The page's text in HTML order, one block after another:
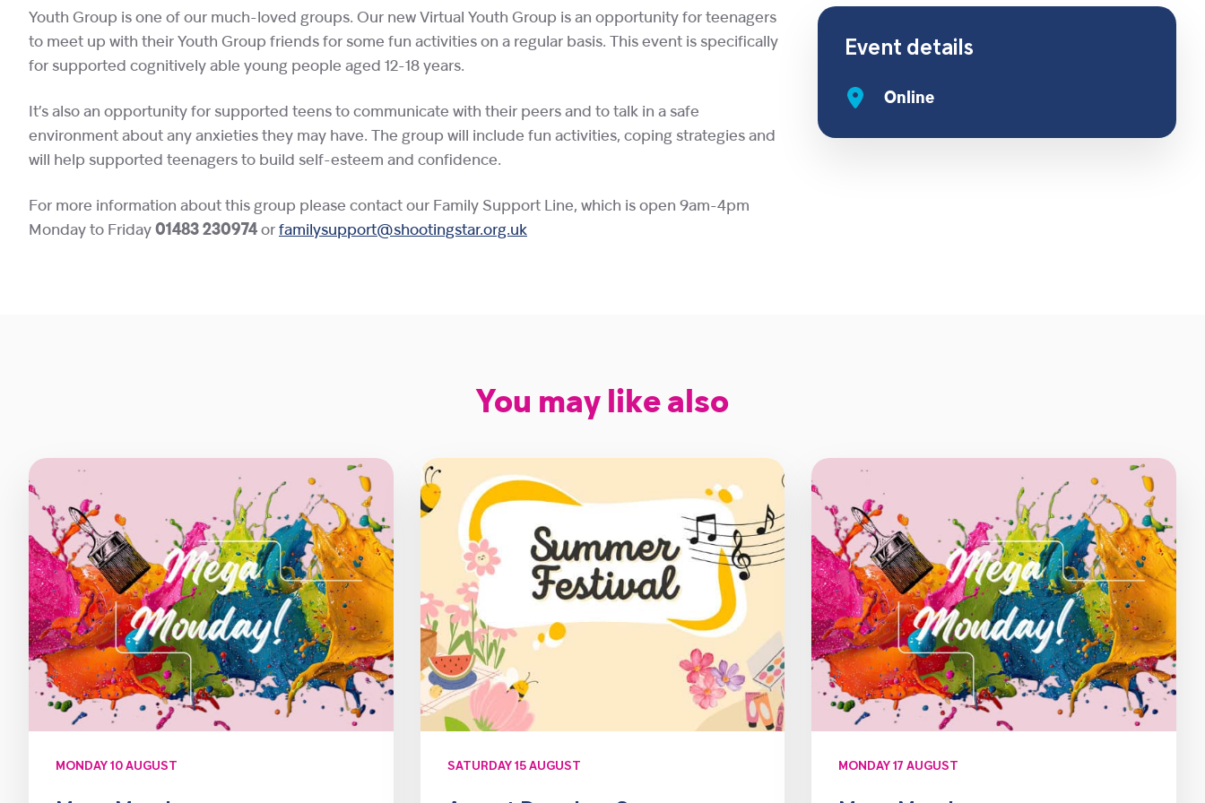
Youth Group is one of our much-loved groups. Our new Virtual Youth Group is an opportunity for teenagers
to meet up with their Youth Group friends for some fun activities on a regular basis. This event is specifically
for supported cognitively able young people aged 12-18 years.
It’s also an opportunity for supported teens to communicate with their peers and to talk in a safe
environment about any anxieties they may have. The group will include fun activities, coping strategies and
will help supported teenagers to build self-esteem and confidence.
For more information about this group please contact our Family Support Line, which is open 9am-4pm
Monday to Friday 01483 230974 or familysupport@shootingstar.org.uk
Event details
Online
You may like also
MONDAY 10 AUGUST SATURDAY 15 AUGUST MONDAY 17 AUGUST